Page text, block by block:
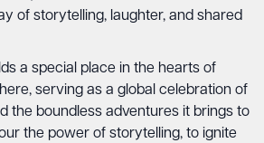
of storytelling, laughter, and shared
a special place in the hearts of
serving as a global celebration of
the boundless adventures it brings to
the power of storytelling, to ignite